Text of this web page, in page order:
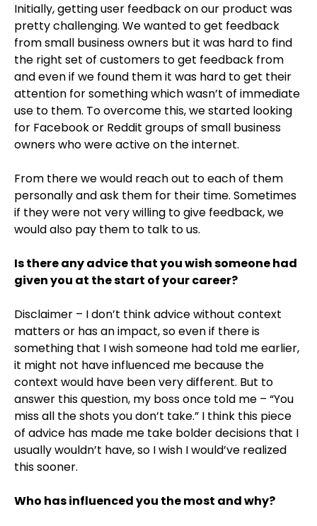
Initially, getting user feedback on our product was
pretty challenging. We wanted to get feedback
from small business owners but it was hard to find
the right set of customers to get feedback from
and even if we found them it was hard to get their
attention for something which wasn’t of immediate
use to them. To overcome this, we started looking
for Facebook or Reddit groups of small business
owners who were active on the internet.
From there we would reach out to each of them
personally and ask them for their time. Sometimes
if they were not very willing to give feedback, we
would also pay them to talk to us.
Is there any advice that you wish someone had
given you at the start of your career?
Disclaimer – I don’t think advice without context
matters or has an impact, so even if there is
something that I wish someone had told me earlier,
it might not have influenced me because the
context would have been very different. But to
answer this question, my boss once told me – “You
miss all the shots you don’t take.” I think this piece
of advice has made me take bolder decisions that I
usually wouldn’t have, so I wish I would’ve realized
this sooner.
Who has influenced you the most and why?